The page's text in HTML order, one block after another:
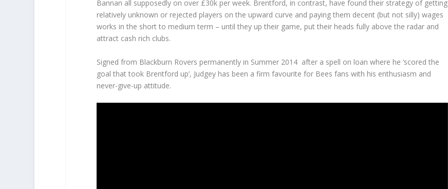
Bannan all supposedly on over £30k per week. Brentford, in contrast, have found their strategy of getting
relatively unknown or rejected players on the upward curve and paying them decent (but not silly) wages
works in the short to medium term – until they up their game, put their heads fully above the radar and
attract cash rich clubs.
Signed from Blackburn Rovers permanently in Summer 2014 after a spell on loan where he ‘scored the
goal that took Brentford up’, Judgey has been a firm favourite for Bees fans with his enthusiasm and
never-give-up attitude.